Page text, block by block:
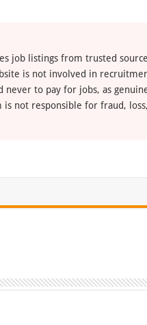
job listings from trusted
is not involved in
never to pay for jobs, as
is not responsible for fraud,